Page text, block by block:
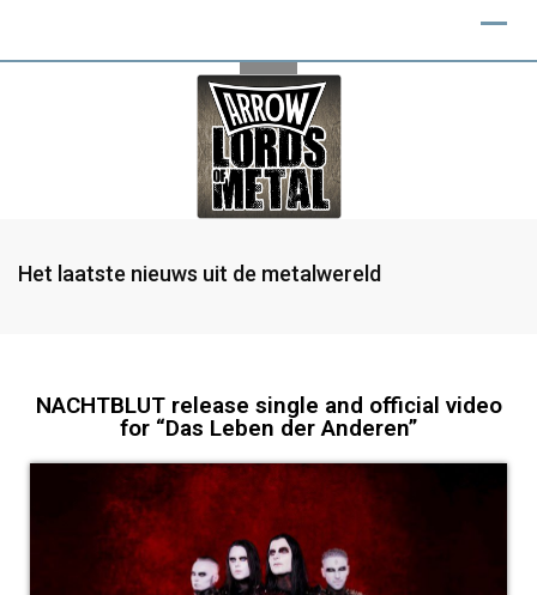
Het laatste nieuws uit de metalwereld
NACHTBLUT release single and official video
for “Das Leben der Anderen”